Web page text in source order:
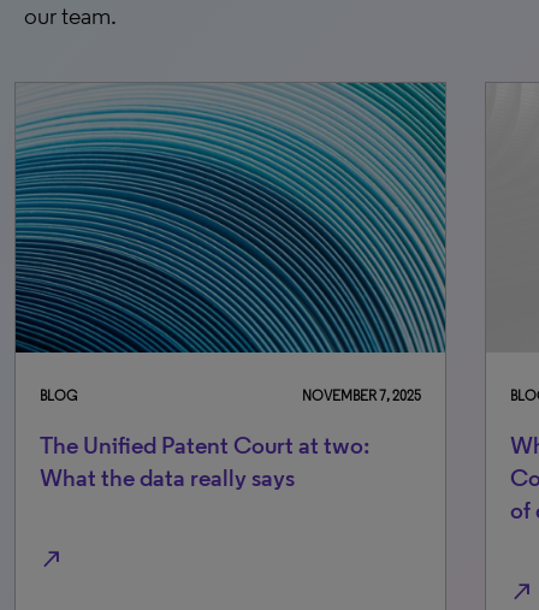
our team.
BLOG NOVEMBER 7, 2025
The Unified Patent Court at two:
What the data really says
north_east
of
north_east